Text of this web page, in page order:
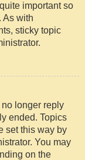
important so
As with
sticky topic
longer reply
ended. Topics
set this way by
You may
on the